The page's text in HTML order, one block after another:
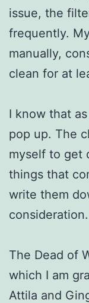
issue, the
frequently.
manually,
clean for at
I know that
pop up. The
myself to get
things that
write them
consideration.
The Dead of
which I am
Attila and